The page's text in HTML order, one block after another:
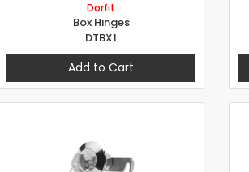
Dorfit
Box Hinges
DTBX1
Add to Cart